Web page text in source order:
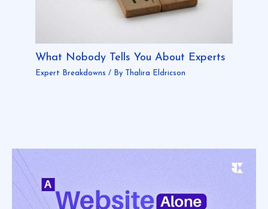
What Nobody Tells You About Experts
Expert Breakdowns / By Thalira Eldricson